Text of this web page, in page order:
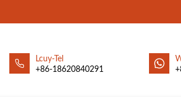
Lcuy-Tel
+86-18620840291